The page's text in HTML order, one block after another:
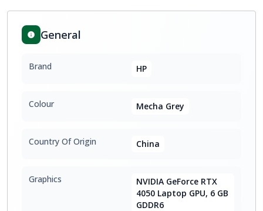
General
Brand HP
Colour Mecha Grey
Country Of Origin China
Graphics
NVIDIA GeForce RTX
4050 Laptop GPU, 6 GB
GDDR6